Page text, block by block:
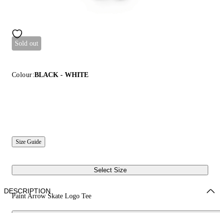
Sold out
Colour:BLACK - WHITE
Size Guide
Select Size
Paint Arrow Skate Logo Tee
DESCRIPTION